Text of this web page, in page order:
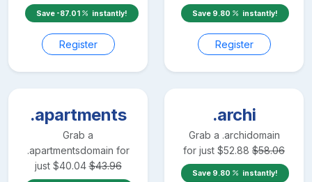
Save -87.01 instantly!
Register
Save 9.80 instantly!
Register
.apartments
Grab a
.apartmentsdomain for
just $40.04 $43.96
.archi
Grab a .archidomain
for just $52.88 $58.06
Save 9.80 instantly!